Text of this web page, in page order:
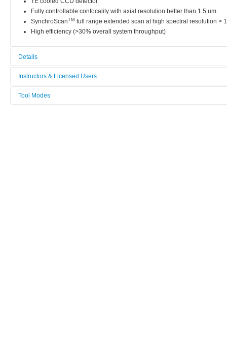
Fully controllable confocality with axial resolution better than 1.5 um.
SynchroScanTM full range extended scan at high spectral resolution >
High efficiency (>30% overall system throughput)
Details
Tool name:
Area/room:
Instructors & Licensed Users
Instructors
Tool Modes